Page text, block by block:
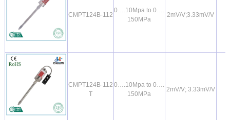
CMPT124B-112
0….10Mpa to 0….
150MPa
2mV/V;3.33mV/V
CMPT124B-112
T
0….10Mpa to 0….
150MPa
2mV/V; 3.33mV/V